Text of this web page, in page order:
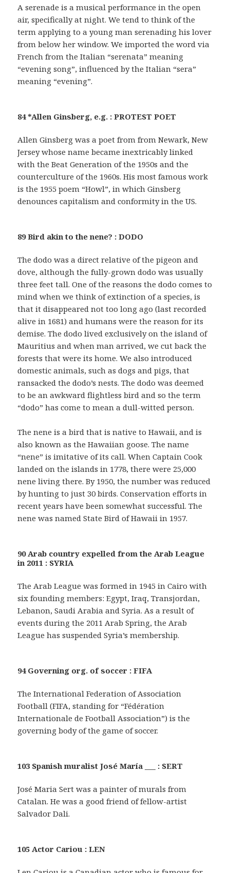
A serenade is a musical performance in the open
air, specifically at night. We tend to think of the
term applying to a young man serenading his lover
from below her window. We imported the word via
French from the Italian “serenata” meaning
“evening song”, influenced by the Italian “sera”
meaning “evening”.
84 *Allen Ginsberg, e.g. : PROTEST POET
Allen Ginsberg was a poet from from Newark, New
Jersey whose name became inextricably linked
with the Beat Generation of the 1950s and the
counterculture of the 1960s. His most famous work
is the 1955 poem “Howl”, in which Ginsberg
denounces capitalism and conformity in the US.
89 Bird akin to the nene? : DODO
The dodo was a direct relative of the pigeon and
dove, although the fully-grown dodo was usually
three feet tall. One of the reasons the dodo comes to
mind when we think of extinction of a species, is
that it disappeared not too long ago (last recorded
alive in 1681) and humans were the reason for its
demise. The dodo lived exclusively on the island of
Mauritius and when man arrived, we cut back the
forests that were its home. We also introduced
domestic animals, such as dogs and pigs, that
ransacked the dodo’s nests. The dodo was deemed
to be an awkward flightless bird and so the term
“dodo” has come to mean a dull-witted person.
The nene is a bird that is native to Hawaii, and is
also known as the Hawaiian goose. The name
“nene” is imitative of its call. When Captain Cook
landed on the islands in 1778, there were 25,000
nene living there. By 1950, the number was reduced
by hunting to just 30 birds. Conservation efforts in
recent years have been somewhat successful. The
nene was named State Bird of Hawaii in 1957.
90 Arab country expelled from the Arab League
in 2011 : SYRIA
The Arab League was formed in 1945 in Cairo with
six founding members: Egypt, Iraq, Transjordan,
Lebanon, Saudi Arabia and Syria. As a result of
events during the 2011 Arab Spring, the Arab
League has suspended Syria’s membership.
94 Governing org. of soccer : FIFA
The International Federation of Association
Football (FIFA, standing for “Fédération
Internationale de Football Association”) is the
governing body of the game of soccer.
103 Spanish muralist José María ___ : SERT
José Maria Sert was a painter of murals from
Catalan. He was a good friend of fellow-artist
Salvador Dali.
105 Actor Cariou : LEN